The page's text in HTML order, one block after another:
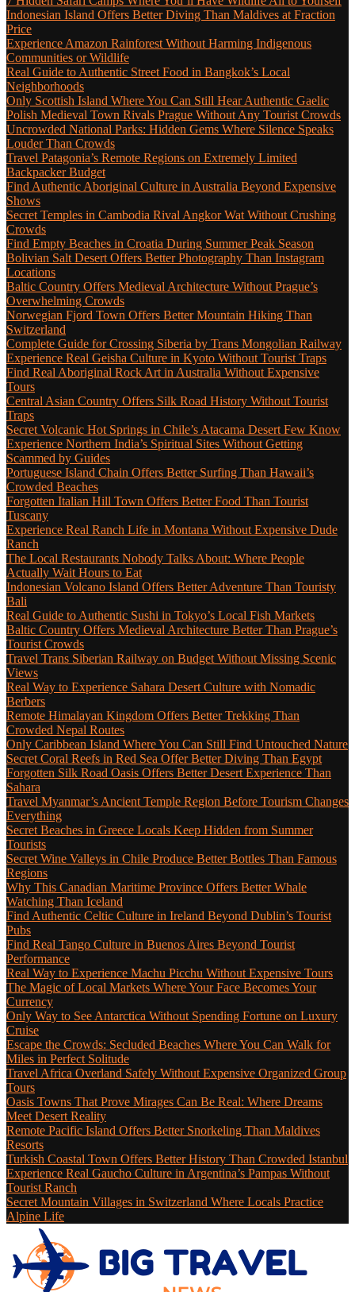
Indonesian Island Offers Better Diving Than Maldives at Fraction
Price
Experience Amazon Rainforest Without Harming Indigenous
Communities or Wildlife
Real Guide to Authentic Street Food in Bangkok’s Local
Neighborhoods
Only Scottish Island Where You Can Still Hear Authentic Gaelic
Polish Medieval Town Rivals Prague Without Any Tourist Crowds
Uncrowded National Parks: Hidden Gems Where Silence Speaks
Louder Than Crowds
Travel Patagonia’s Remote Regions on Extremely Limited
Backpacker Budget
Find Authentic Aboriginal Culture in Australia Beyond Expensive
Shows
Secret Temples in Cambodia Rival Angkor Wat Without Crushing
Crowds
Find Empty Beaches in Croatia During Summer Peak Season
Bolivian Salt Desert Offers Better Photography Than Instagram
Locations
Baltic Country Offers Medieval Architecture Without Prague’s
Overwhelming Crowds
Norwegian Fjord Town Offers Better Mountain Hiking Than
Switzerland
Complete Guide for Crossing Siberia by Trans Mongolian Railway
Experience Real Geisha Culture in Kyoto Without Tourist Traps
Find Real Aboriginal Rock Art in Australia Without Expensive
Tours
Central Asian Country Offers Silk Road History Without Tourist
Traps
Secret Volcanic Hot Springs in Chile’s Atacama Desert Few Know
Experience Northern India’s Spiritual Sites Without Getting
Scammed by Guides
Portuguese Island Chain Offers Better Surfing Than Hawaii’s
Crowded Beaches
Forgotten Italian Hill Town Offers Better Food Than Tourist
Tuscany
Experience Real Ranch Life in Montana Without Expensive Dude
Ranch
The Local Restaurants Nobody Talks About: Where People
Actually Wait Hours to Eat
Indonesian Volcano Island Offers Better Adventure Than Touristy
Bali
Real Guide to Authentic Sushi in Tokyo’s Local Fish Markets
Baltic Country Offers Medieval Architecture Better Than Prague’s
Tourist Crowds
Travel Trans Siberian Railway on Budget Without Missing Scenic
Views
Real Way to Experience Sahara Desert Culture with Nomadic
Berbers
Remote Himalayan Kingdom Offers Better Trekking Than
Crowded Nepal Routes
Only Caribbean Island Where You Can Still Find Untouched Nature
Secret Coral Reefs in Red Sea Offer Better Diving Than Egypt
Forgotten Silk Road Oasis Offers Better Desert Experience Than
Sahara
Travel Myanmar’s Ancient Temple Region Before Tourism Changes
Everything
Secret Beaches in Greece Locals Keep Hidden from Summer
Tourists
Secret Wine Valleys in Chile Produce Better Bottles Than Famous
Regions
Why This Canadian Maritime Province Offers Better Whale
Watching Than Iceland
Find Authentic Celtic Culture in Ireland Beyond Dublin’s Tourist
Pubs
Find Real Tango Culture in Buenos Aires Beyond Tourist
Performance
Real Way to Experience Machu Picchu Without Expensive Tours
The Magic of Local Markets Where Your Face Becomes Your
Currency
Only Way to See Antarctica Without Spending Fortune on Luxury
Cruise
Escape the Crowds: Secluded Beaches Where You Can Walk for
Miles in Perfect Solitude
Travel Africa Overland Safely Without Expensive Organized Group
Tours
Oasis Towns That Prove Mirages Can Be Real: Where Dreams
Meet Desert Reality
Remote Pacific Island Offers Better Snorkeling Than Maldives
Resorts
Turkish Coastal Town Offers Better History Than Crowded Istanbul
Experience Real Gaucho Culture in Argentina’s Pampas Without
Tourist Ranch
Secret Mountain Villages in Switzerland Where Locals Practice
Alpine Life